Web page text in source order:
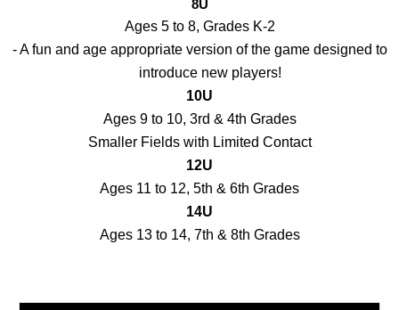
8U
Ages 5 to 8, Grades K-2
- A fun and age appropriate version of the game designed to
introduce new players!
10U
Ages 9 to 10, 3rd & 4th Grades
Smaller Fields with Limited Contact
12U
Ages 11 to 12, 5th & 6th Grades
14U
Ages 13 to 14, 7th & 8th Grades